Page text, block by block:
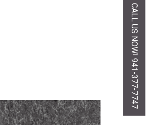
CALL US NOW! 941-377-7747